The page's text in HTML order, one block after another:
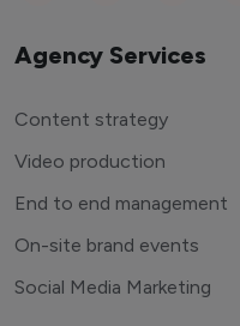
Agency Services
Content strategy
Video production
End to end management
On-site brand events
Social Media Marketing